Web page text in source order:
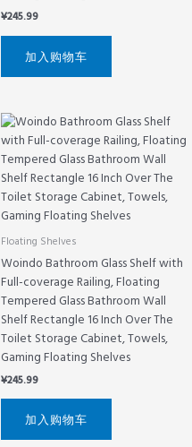
¥245.99
加入购物车
Floating Shelves
Woindo Bathroom Glass Shelf with
Full-coverage Railing, Floating
Tempered Glass Bathroom Wall
Shelf Rectangle 16 Inch Over The
Toilet Storage Cabinet, Towels,
Gaming Floating Shelves
¥245.99
加入购物车